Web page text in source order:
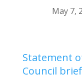
May 7,
Statement
Council